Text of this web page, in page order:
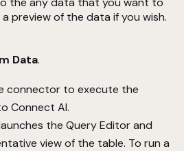
preview of the data if you wish.
Data.
connector to execute the
Connect AI.
the Query Editor and
view of the table. To run a